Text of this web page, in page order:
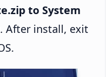
to System
After install, exit